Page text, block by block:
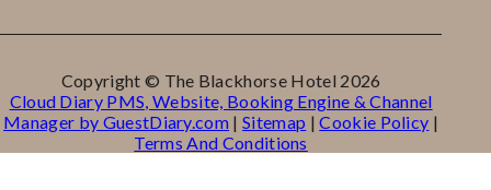
Copyright © The Blackhorse Hotel 2026
Cloud Diary PMS, Website, Booking Engine & Channel
Manager by GuestDiary.com | Sitemap | Cookie Policy |
Terms And Conditions